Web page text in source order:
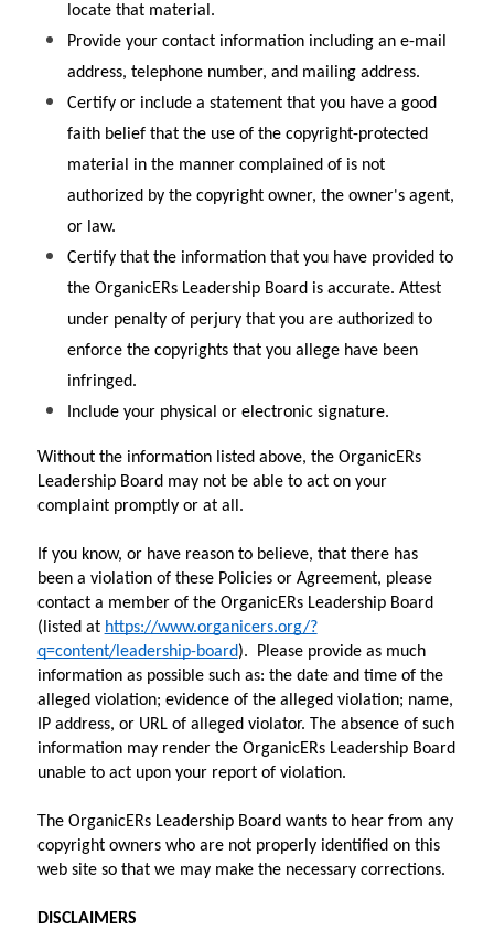
locate that material.
Provide your contact information including an e-mail
address, telephone number, and mailing address.
Certify or include a statement that you have a good
faith belief that the use of the copyright-protected
material in the manner complained of is not
authorized by the copyright owner, the owner's agent,
or law.
Certify that the information that you have provided to
the OrganicERs Leadership Board is accurate. Attest
under penalty of perjury that you are authorized to
enforce the copyrights that you allege have been
infringed.
Include your physical or electronic signature.
Without the information listed above, the OrganicERs
Leadership Board may not be able to act on your
complaint promptly or at all.
If you know, or have reason to believe, that there has
been a violation of these Policies or Agreement, please
contact a member of the OrganicERs Leadership Board
(listed at https://www.organicers.org/?
q=content/leadership-board).  Please provide as much
information as possible such as: the date and time of the
alleged violation; evidence of the alleged violation; name,
IP address, or URL of alleged violator. The absence of such
information may render the OrganicERs Leadership Board
unable to act upon your report of violation.
The OrganicERs Leadership Board wants to hear from any
copyright owners who are not properly identified on this
web site so that we may make the necessary corrections.
DISCLAIMERS